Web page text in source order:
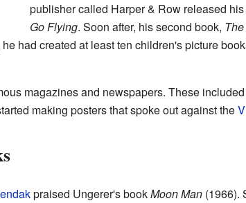
publisher called Harper & Row released
Go Flying. Soon after, his second book,
had created at least ten children's picture
magazines and newspapers. These included
making posters that spoke out against the
praised Ungerer's bookMoon Man(1966).